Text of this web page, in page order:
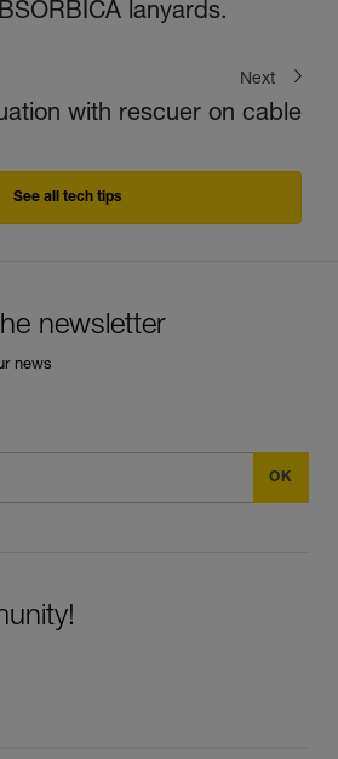
lanyards.
Next
with rescuer on cable
See all tech tips
newsletter
news